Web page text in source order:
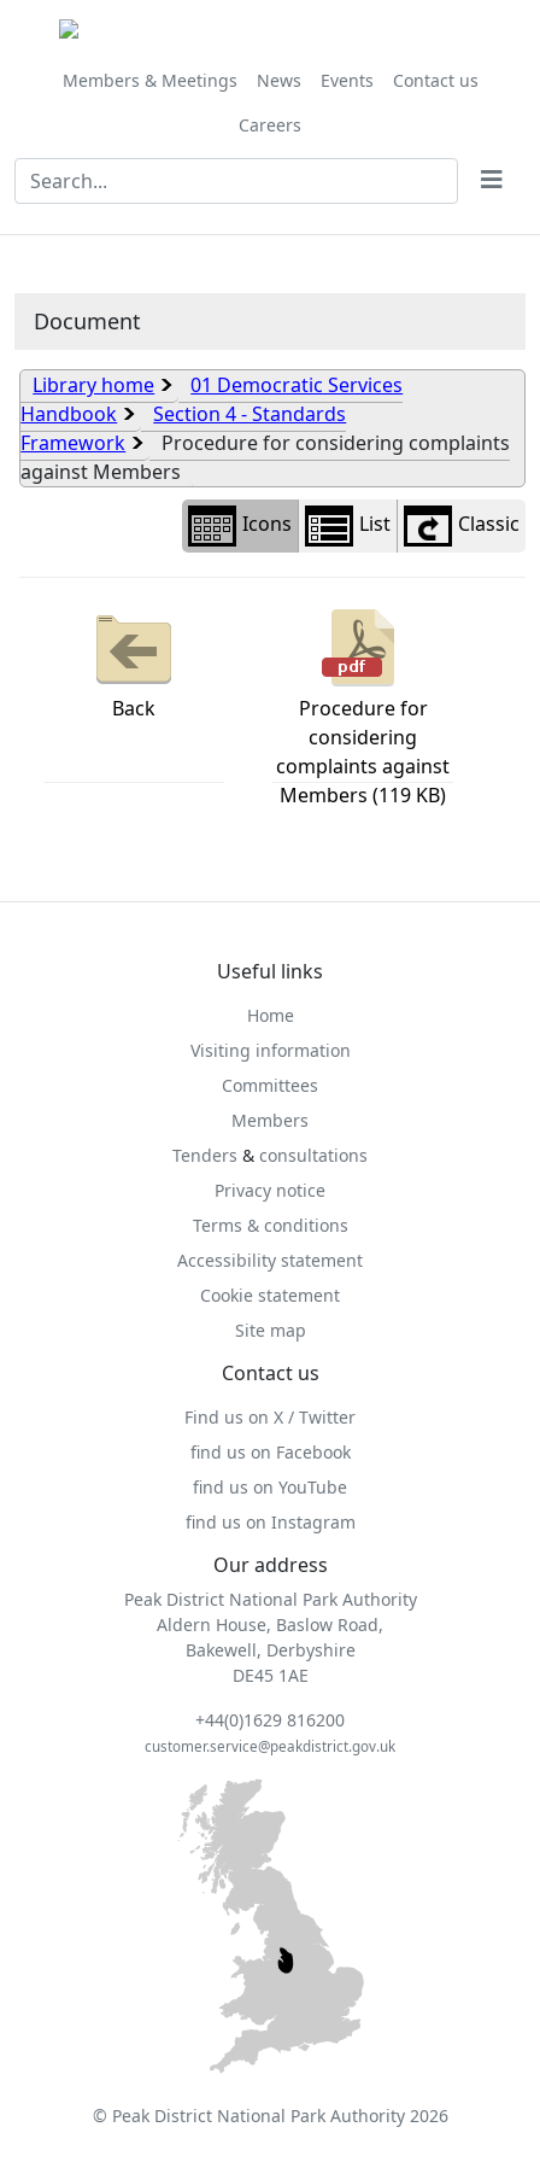
Members & Meetings News Events
Contact us
Careers
Document
Library home
01 Democratic Services
Handbook
Section 4 - Standards
Framework
Procedure for considering complaints
against Members
Icons List Classic
Back
Procedure for
considering
complaints against
Members (119 KB)
Useful links
Home
Visiting information
Committees
Members
Tenders & consultations
Privacy notice
Terms & conditions
Accessibility statement
Cookie statement
Site map
Contact us
Find us on X / Twitter
find us on Facebook
find us on YouTube
find us on Instagram
Our address
Peak District National Park Authority
Aldern House, Baslow Road,
Bakewell, Derbyshire
DE45 1AE
+44(0)1629 816200
customer.service@peakdistrict.gov.uk
© Peak District National Park Authority 2026